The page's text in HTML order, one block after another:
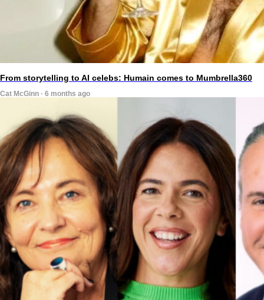
From storytelling to AI celebs: Humain comes to Mumbrella360
Cat McGinn · 6 months ago